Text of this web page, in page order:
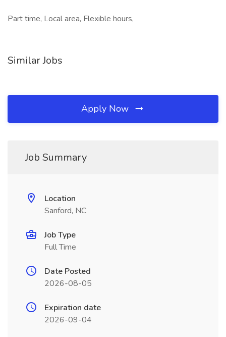
Part time, Local area, Flexible hours,
Similar Jobs
Apply Now
Job Summary
Location
Sanford, NC
Job Type
Full Time
Date Posted
2026-08-05
Expiration date
2026-09-04